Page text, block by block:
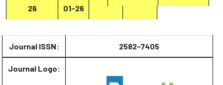
26
01-26
Journal ISSN: 2582-7405
Journal Logo: